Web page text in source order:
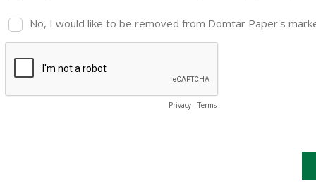
No, I would like to be removed from Domtar Paper's
Privacy- Terms